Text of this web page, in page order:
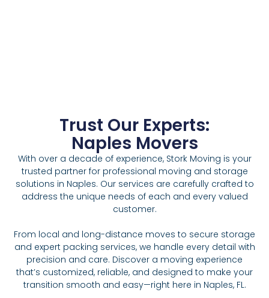
Trust Our Experts:
Naples Movers
With over a decade of experience, Stork Moving is your
trusted partner for professional moving and storage
solutions in Naples. Our services are carefully crafted to
address the unique needs of each and every valued
customer.
From local and long-distance moves to secure storage
and expert packing services, we handle every detail with
precision and care. Discover a moving experience
that’s customized, reliable, and designed to make your
transition smooth and easy—right here in Naples, FL.